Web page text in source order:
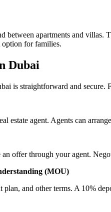
between apartments and
option for families.
Dubai
is straightforward and secure.
estate agent. Agents can
offer through your agent.
(MOU)
and other terms. A 10%